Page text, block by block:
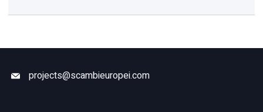
projects@scambieuropei.com